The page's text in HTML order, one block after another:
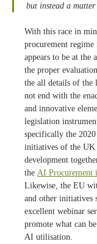
but instead a
With this race in
procurement
appears to be at the
the proper
the all details of the
not end with the
and innovative
legislation
specifically the 2020
initiatives of the UK
development
the AI Procurement
Likewise, the EU
and other initiatives
excellent webinar
promote what can
AI utilisation.